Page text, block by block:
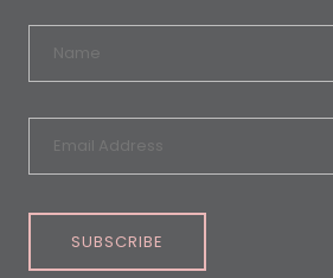
SUBSCRIBE